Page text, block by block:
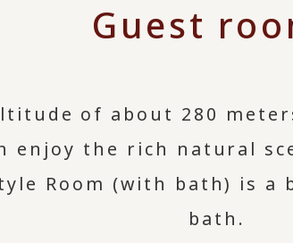
Guest
of about 280
enjoy the rich natural
Room (with bath) is
bath.